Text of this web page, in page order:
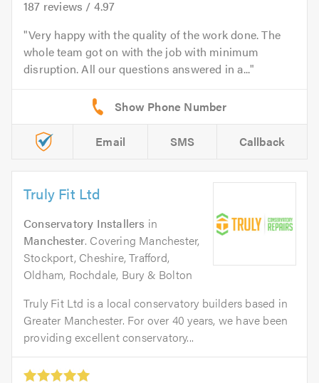
187 reviews / 4.97
Very happy with the quality of the work done. The
whole team got on with the job with minimum
disruption. All our questions answered in a...
Email SMS Callback
Truly Fit Ltd
Conservatory Installers in
Manchester. Covering Manchester,
Stockport, Cheshire, Trafford,
Oldham, Rochdale, Bury & Bolton
Truly Fit Ltd is a local conservatory builders based in
Greater Manchester. For over 40 years, we have been
providing excellent conservatory...